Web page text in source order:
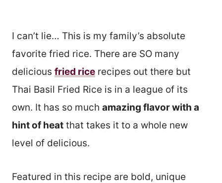
I can’t lie… This is my family’s absolute
favorite fried rice. There are SO many
delicious fried rice recipes out there but
Thai Basil Fried Rice is in a league of its
own. It has so much amazing flavor with a
hint of heat that takes it to a whole new
level of delicious.
Featured in this recipe are bold, unique